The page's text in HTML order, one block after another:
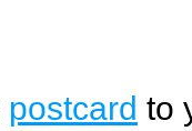
postcard to